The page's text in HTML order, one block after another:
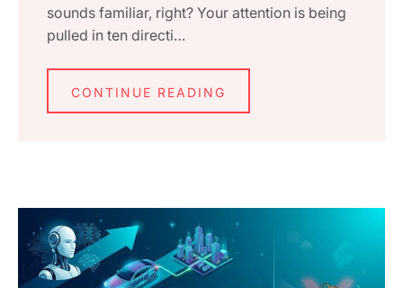
sounds familiar, right? Your attention is being
pulled in ten directi…
CONTINUE READING